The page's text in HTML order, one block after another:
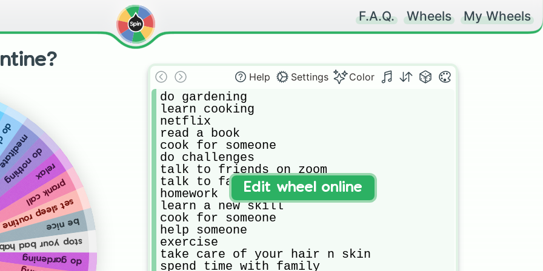
F.A.Q. Wheels My Wheels
do gardening
do nothingrelax
prank call
set sleep routine
be nice
your bad habits
Help Settings Color
do gardening
learn cooking
netflix
read a book
cook for someone
do challenges
talk to friends on zoom
talk to family on zoom
homework
learn a new skill
cook for someone
help someone
exercise
take care of your hair n skin
spend time with family
Edit wheel online